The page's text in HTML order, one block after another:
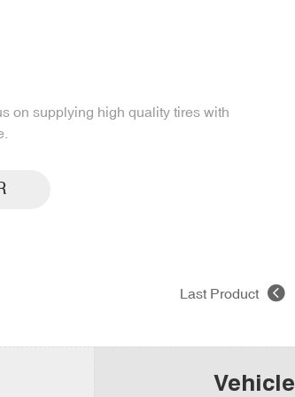
on supplying high quality tires with
Last Product
Vehicle